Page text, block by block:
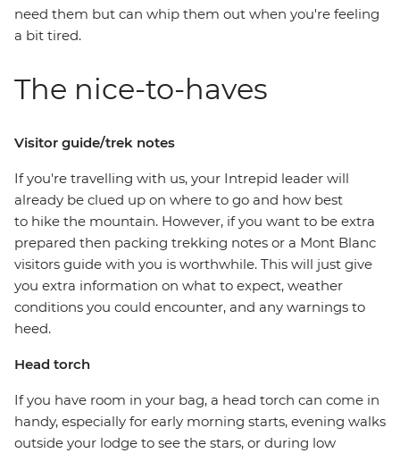
need them but can whip them out when you're feeling
a bit tired.
The nice-to-haves
Visitor guide/trek notes
If you're travelling with us, your Intrepid leader will
already be clued up on where to go and how best
to hike the mountain. However, if you want to be extra
prepared then packing trekking notes or a Mont Blanc
visitors guide with you is worthwhile. This will just give
you extra information on what to expect, weather
conditions you could encounter, and any warnings to
heed.
Head torch
If you have room in your bag, a head torch can come in
handy, especially for early morning starts, evening walks
outside your lodge to see the stars, or during low